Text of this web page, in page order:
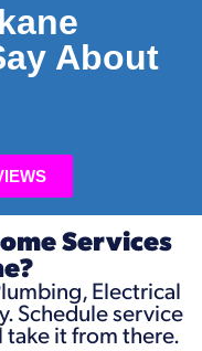
About
Services
Electrical
Schedule service
it from there.